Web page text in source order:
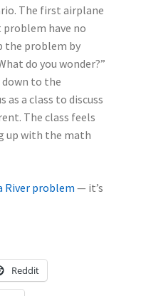
The first airplane
have no
the problem by
do you wonder?”
down to the
a class to discuss
The class feels
up with the math
River problem— it’s
Reddit